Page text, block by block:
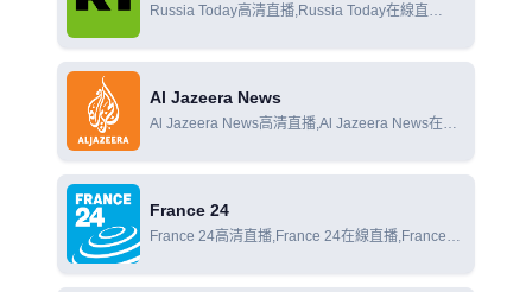
Russia Today高清直播,Russia Today在線直
Al Jazeera News
Al Jazeera News高清直播,Al Jazeera News在線
France 24
France 24高清直播,France 24在線直播,France